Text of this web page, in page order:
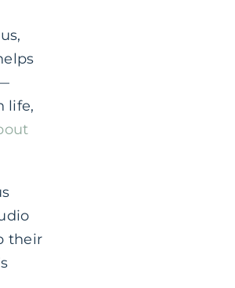
life,
their